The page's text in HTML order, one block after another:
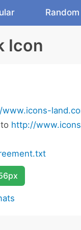
Random
Icon
http://